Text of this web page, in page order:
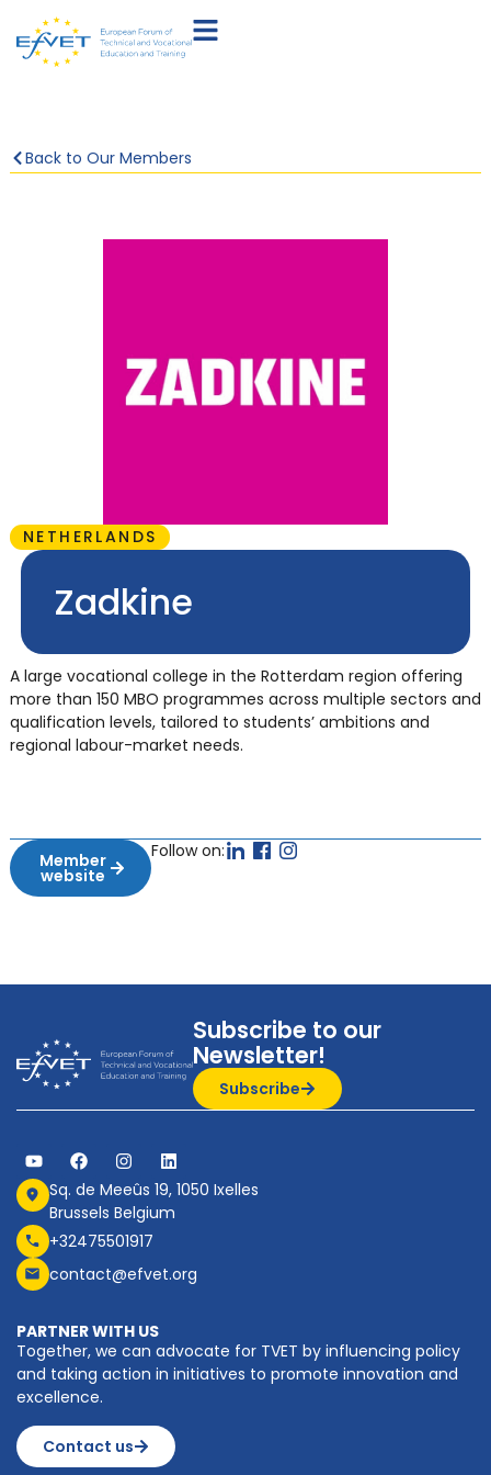
Back to Our Members
NETHERLANDS
Zadkine
A large vocational college in the Rotterdam region offering
more than 150 MBO programmes across multiple sectors and
qualification levels, tailored to students’ ambitions and
regional labour-market needs.
Member
website
Follow on:
Subscribe to our
Newsletter!
Subscribe
Sq. de Meeûs 19, 1050 Ixelles
Brussels Belgium
+32475501917
contact@efvet.org
PARTNER WITH US
Together, we can advocate for TVET by influencing policy
and taking action in initiatives to promote innovation and
excellence.
Contact us